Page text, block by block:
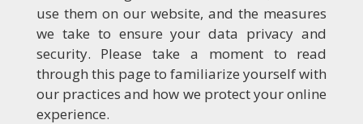
use them on our website, and the measures
we take to ensure your data privacy and
security. Please take a moment to read
through this page to familiarize yourself with
our practices and how we protect your online
experience.